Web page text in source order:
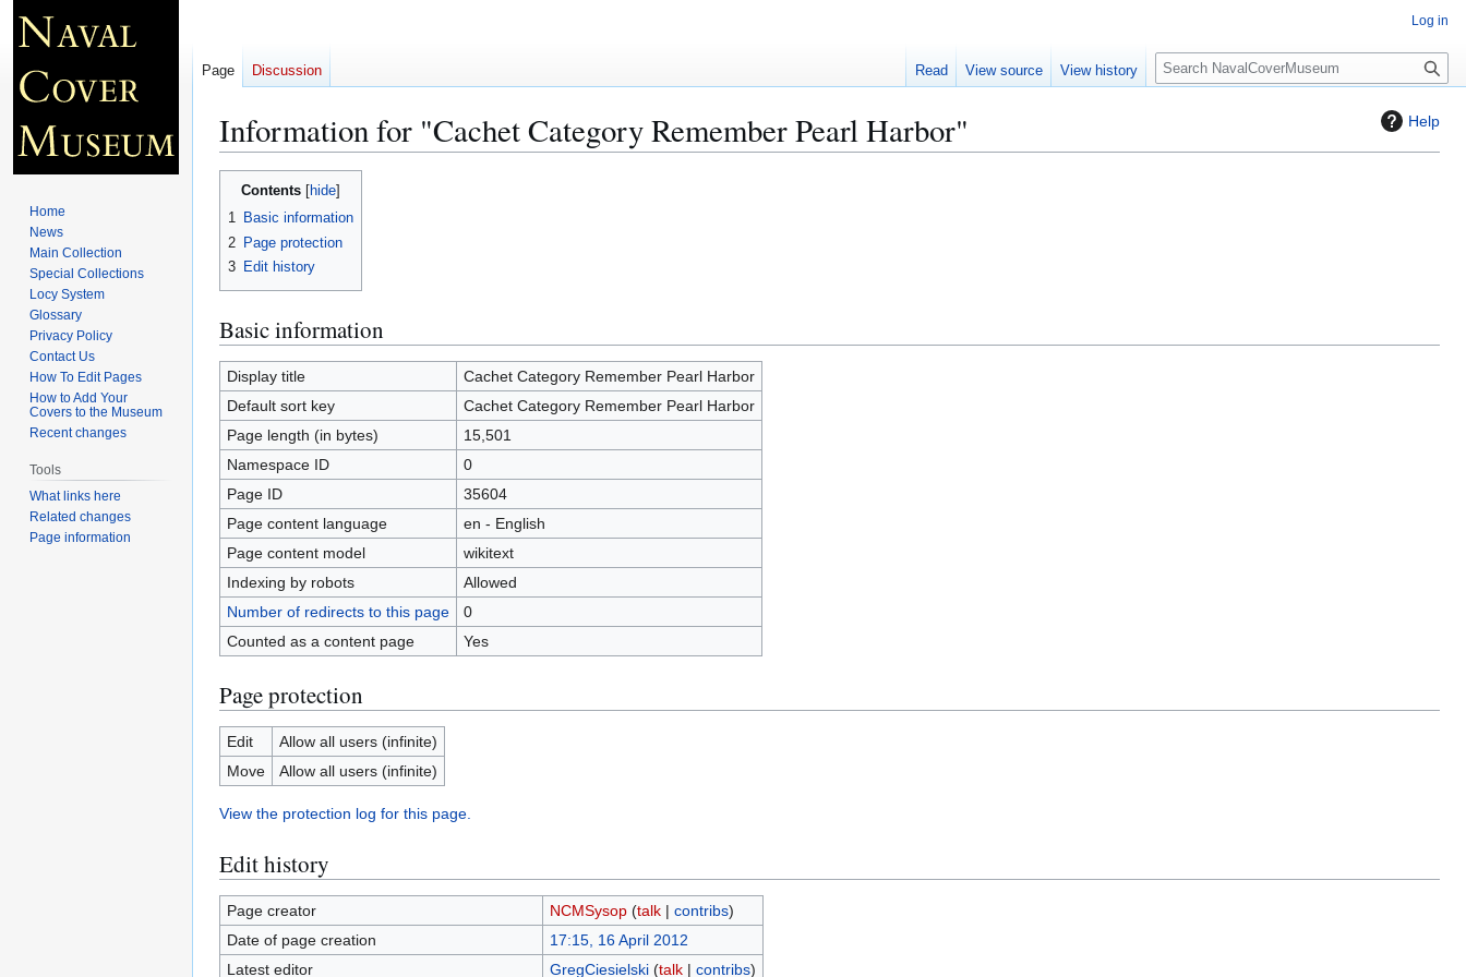
Help
Information for "Cachet Category Remember Pearl Harbor"
Jump
Jump
Contents
1 Basic information
2 Page protection
3 Edit history
Basic information
Display title
Cachet Category Remember Pearl Harbor
Default sort key
Cachet Category Remember Pearl Harbor
Page length (in bytes)
15,501
Namespace ID
0
Page ID
35604
Page content language
en - English
Page content model
wikitext
Indexing by robots
Allowed
Number of redirects to this page
0
Counted as a content page
Yes
Page protection
Edit
Allow all users (infinite)
Move
Allow all users (infinite)
View the protection log for this page.
Edit history
Page creator NCMSysop (talk| contribs)
Date of page creation
17:15, 16 April 2012
Latest editor
GregCiesielski (talk| contribs)
Log in
Page Discussion Read View source View history
S
e
c
Home
News
Main Collection
Special Collections
Locy System
Glossary
Privacy Policy
Contact Us
How To Edit Pages
How to Add Your
Covers to the Museum
Recent changes
Tools
What links here
Related changes
Page information